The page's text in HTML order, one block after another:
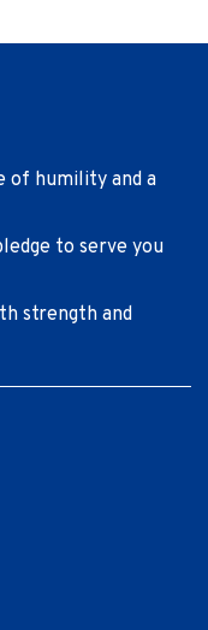
of humility and a
to serve you
strength and